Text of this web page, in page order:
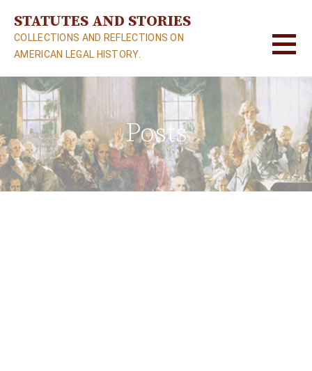
t
o
n
t
e
n
STATUTES AND STORIES
COLLECTIONS AND REFLECTIONS ON
AMERICAN LEGAL HISTORY.
Posts